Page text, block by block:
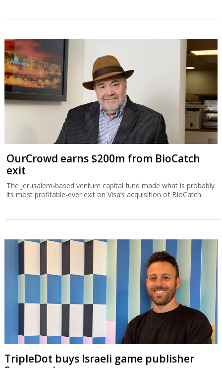
OurCrowd earns $200m from BioCatch
exit
The Jerusalem-based venture capital fund made what is probably
its most profitable-ever exit on Visa’s acquisition of BioCatch.
TripleDot buys Israeli game publisher